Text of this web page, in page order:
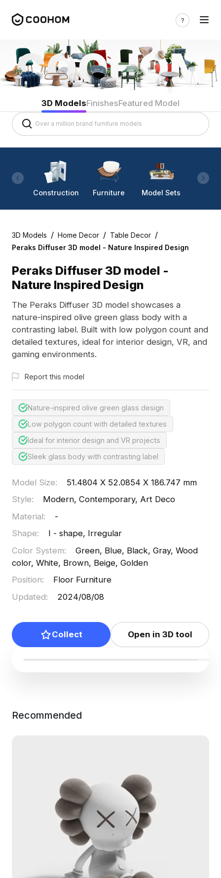
3D ModelsFinishesFeatured Model
Construction Furniture Model Sets
3D Models / Home Decor / Table Decor /
Peraks Diffuser 3D model - Nature Inspired Design
Peraks Diffuser 3D model -
Nature Inspired Design
The Peraks Diffuser 3D model showcases a
nature-inspired olive green glass body with a
contrasting label. Built with low polygon count and
detailed textures, ideal for interior design, VR, and
gaming environments.
Report this model
Nature-inspired olive green glass design
Low polygon count with detailed textures
Ideal for interior design and VR projects
Sleek glass body with contrasting label
Model Size:
51.4804 X 52.0854 X 186.747 mm
Style:
Modern, Contemporary, Art Deco
Material:
-
Shape:
I - shape, Irregular
Color System:
Green, Blue, Black, Gray, Wood
color, White, Brown, Beige, Golden
Position:
Floor Furniture
Updated: 2024/08/08
Collect Open in 3D tool
Recommended